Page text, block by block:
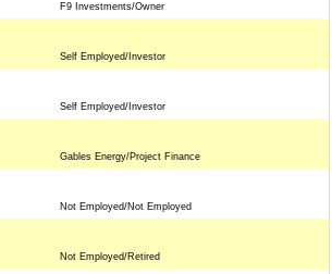
F9 Investments/Owner
Self Employed/Investor
Self Employed/Investor
Gables Energy/Project Finance
Not Employed/Not Employed
Not Employed/Retired